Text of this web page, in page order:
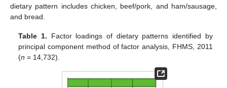
dietary pattern includes chicken, beef/pork, and ham/sausage,
and bread.
Table 1. Factor loadings of dietary patterns identified by
principal component method of factor analysis, FHMS, 2011
(n = 14,732).